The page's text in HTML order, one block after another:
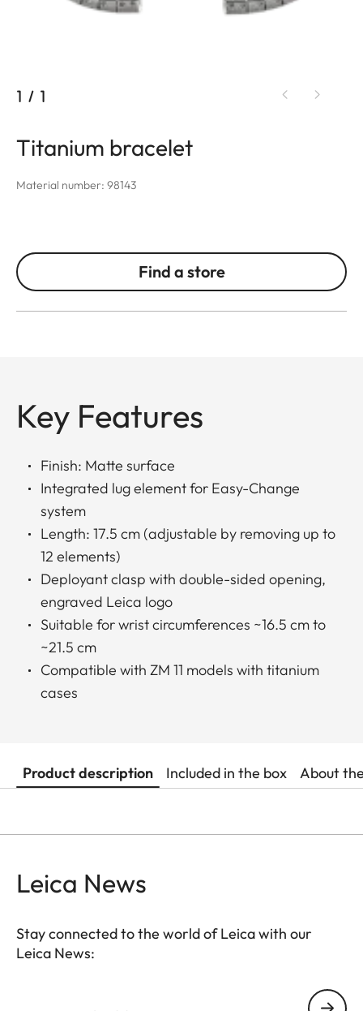
1 / 1
Titanium bracelet
Material number: 98143
Find a store
Key Features
Finish: Matte surface
Integrated lug element for Easy-Change
system
Length: 17.5 cm (adjustable by removing up to
12 elements)
Deployant clasp with double-sided opening,
engraved Leica logo
Suitable for wrist circumferences ~16.5 cm to
~21.5 cm
Compatible with ZM 11 models with titanium
cases
Product description Included in the box About
Leica News
Stay connected to the world of Leica with our
Leica News: